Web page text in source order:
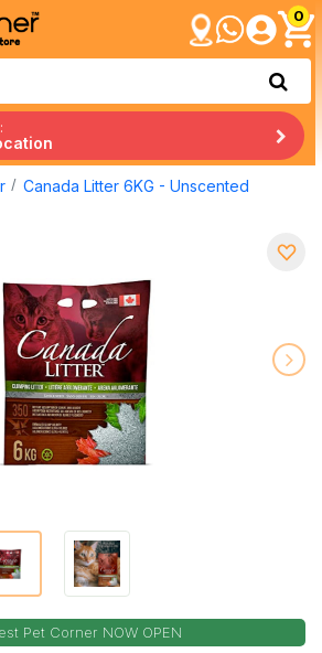
0
Canada Litter 6KG - Unscented
Pet Corner NOW OPEN